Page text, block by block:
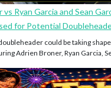
Ryan Garcia and Sean
for Potential
could be taking
Adrien Broner, Ryan Garcia,